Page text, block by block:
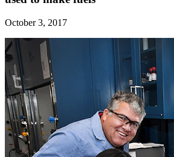
October 3, 2017